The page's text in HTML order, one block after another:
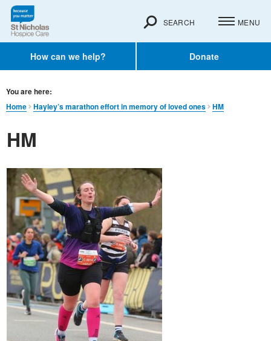
How can we help? Donate
SEARCH MENU
You are here:
Home
Hayley’s marathon effort in memory of loved ones HM
HM